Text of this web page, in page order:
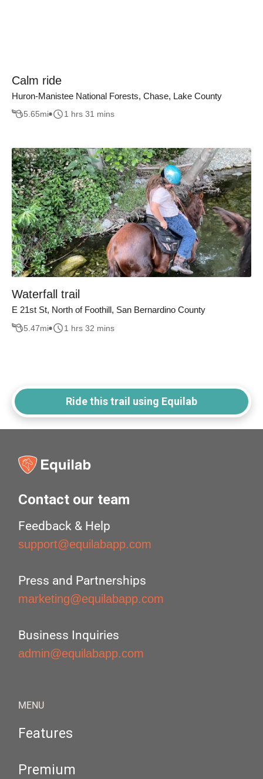
Calm ride
Huron-Manistee National Forests, Chase, Lake County
5.65mi 1 hrs 31 mins
Waterfall trail
E 21st St, North of Foothill, San Bernardino County
5.47mi 1 hrs 32 mins
Ride this trail using Equilab
Contact our team
Feedback & Help
support@equilabapp.com
Press and Partnerships
marketing@equilabapp.com
Business Inquiries
admin@equilabapp.com
MENU
Features
Premium